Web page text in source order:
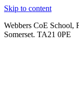
Skip to content
Webbers CoE School,
Somerset. TA21 0PE